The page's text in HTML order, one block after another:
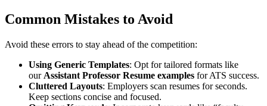
Common Mistakes to Avoid
Avoid these errors to stay ahead of the competition:
Using Generic Templates: Opt for tailored formats like
our Assistant Professor Resume examples for ATS success.
Cluttered Layouts: Employers scan resumes for seconds.
Keep sections concise and focused.